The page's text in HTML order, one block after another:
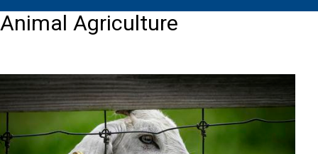
Animal Agriculture